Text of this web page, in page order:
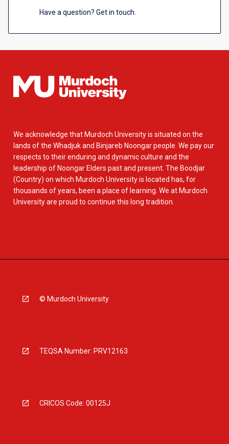
Have a question? Get in touch.
We acknowledge that Murdoch University is situated on the
lands of the Whadjuk and Binjareb Noongar people. We pay our
respects to their enduring and dynamic culture and the
leadership of Noongar Elders past and present. The Boodjar
(Country) on which Murdoch University is located has, for
thousands of years, been a place of learning. We at Murdoch
University are proud to continue this long tradition.
© Murdoch University
TEQSA Number: PRV12163
CRICOS Code: 00125J